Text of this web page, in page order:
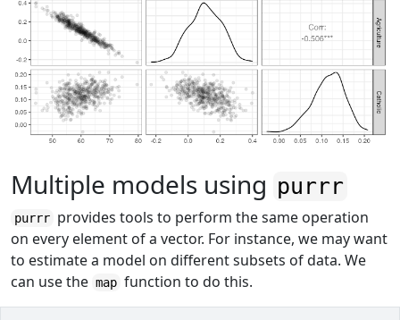
Multiple models using purrr
purrr provides tools to perform the same operation
on every element of a vector. For instance, we may want
to estimate a model on different subsets of data. We
can use the map function to do this.